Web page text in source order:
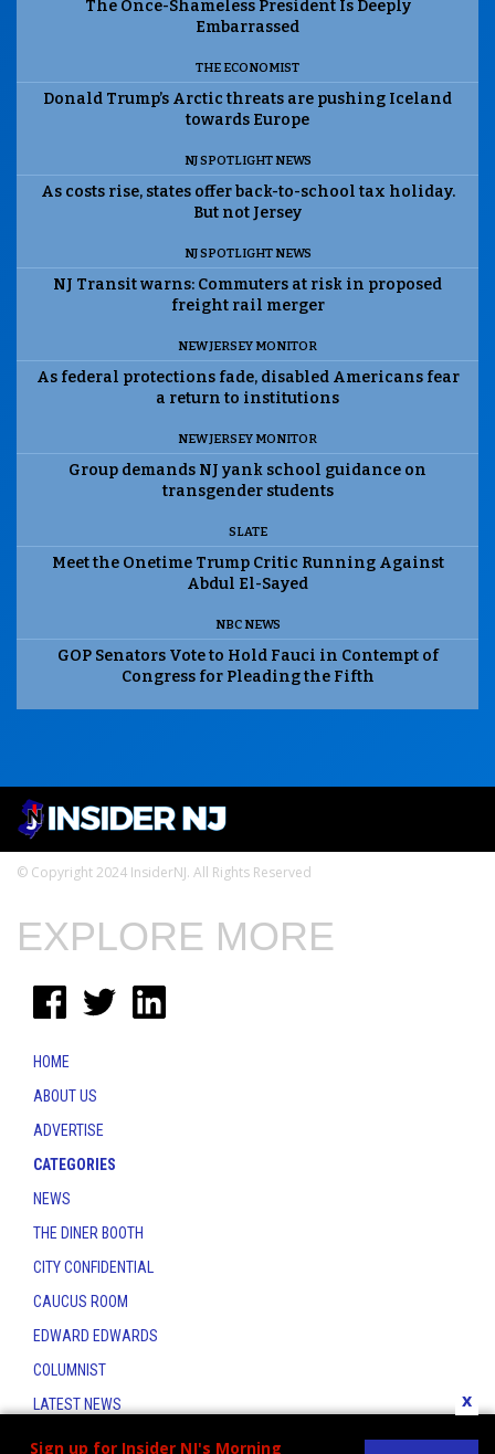
The Once-Shameless President Is Deeply
Embarrassed
THE ECONOMIST
Donald Trump’s Arctic threats are pushing Iceland
towards Europe
NJ SPOTLIGHT NEWS
As costs rise, states offer back-to-school tax holiday.
But not Jersey
NJ SPOTLIGHT NEWS
NJ Transit warns: Commuters at risk in proposed
freight rail merger
NEW JERSEY MONITOR
As federal protections fade, disabled Americans fear
a return to institutions
NEW JERSEY MONITOR
Group demands NJ yank school guidance on
transgender students
SLATE
Meet the Onetime Trump Critic Running Against
Abdul El-Sayed
NBC NEWS
GOP Senators Vote to Hold Fauci in Contempt of
Congress for Pleading the Fifth
© Copyright 2024 InsiderNJ. All Rights Reserved
Sign up for Insider NJ's Morning
x
EXPLORE MORE
HOME
ABOUT US
ADVERTISE
CATEGORIES
NEWS
THE DINER BOOTH
CITY CONFIDENTIAL
CAUCUS ROOM
EDWARD EDWARDS
COLUMNIST
LATEST NEWS
CONTACT